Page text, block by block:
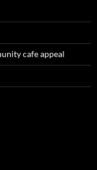
cafe appeal